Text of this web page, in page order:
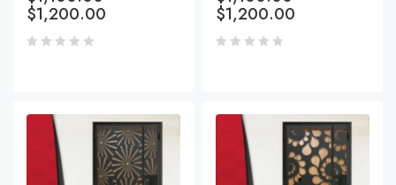
$1,200.00 $1,200.00